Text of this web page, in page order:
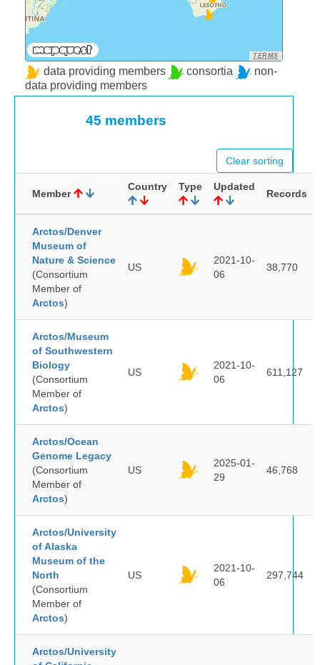
TERMS
data providing members consortia
non-
data providing members
45 members
Clear sorting
Member
Country Type Updated
Records
Arctos/Denver
Museum of
Nature & Science
(Consortium
Member of
Arctos)
US
2021-10-
06
38,770
Arctos/Museum
of Southwestern
Biology
(Consortium
Member of
Arctos)
US
2021-10-
06
611,127
Arctos/Ocean
Genome Legacy
(Consortium
Member of
Arctos)
US
2025-01-
29
46,768
Arctos/University
of Alaska
Museum of the
North
(Consortium
Member of
Arctos)
US
2021-10-
06
297,744
Arctos/University